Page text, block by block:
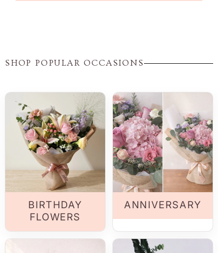
SHOP POPULAR OCCASIONS
BIRTHDAY
FLOWERS
ANNIVERSARY